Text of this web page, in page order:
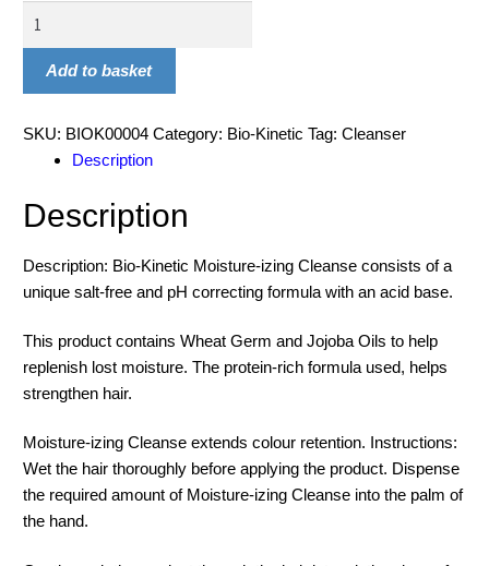
Add to basket
SKU: BIOK00004 Category: Bio-Kinetic Tag:Cleanser
Description
Description
Description: Bio-Kinetic Moisture-izing Cleanse consists of a
unique salt-free and pH correcting formula with an acid base.
This product contains Wheat Germ and Jojoba Oils to help
replenish lost moisture. The protein-rich formula used, helps
strengthen hair.
Moisture-izing Cleanse extends colour retention. Instructions:
Wet the hair thoroughly before applying the product. Dispense
the required amount of Moisture-izing Cleanse into the palm of
the hand.